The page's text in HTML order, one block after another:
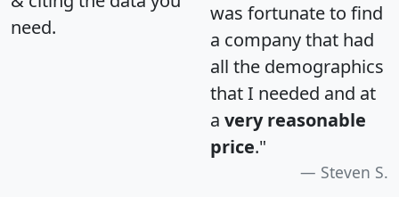
need.
was fortunate to find
a company that had
all the demographics
that I needed and at
a very reasonable
price."
Steven S.